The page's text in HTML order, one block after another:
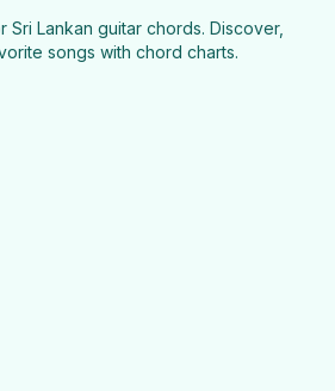
Sri Lankan guitar chords. Discover,
songs with chord charts.